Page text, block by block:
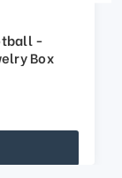
-
Box